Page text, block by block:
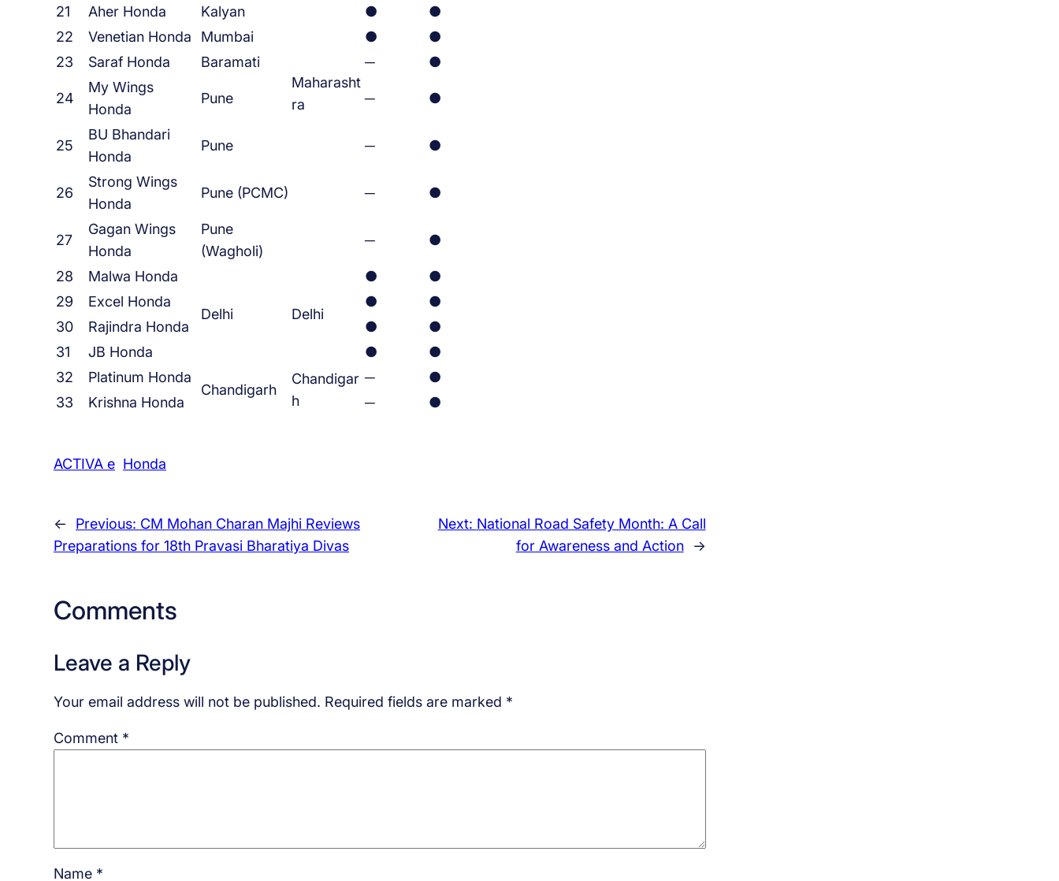
Maharasht
ra
21
Aher Honda Kalyan ●
●
22
Venetian Honda Mumbai ●
●
23
Saraf Honda Baramati ─ ●
24
My Wings
Honda
Pune ─ ●
25
BU Bhandari
Honda
Pune ─ ●
26
Strong Wings
Honda
Pune (PCMC) ─ ●
27
Gagan Wings
Honda
Pune
(Wagholi)
─ ●
28 Malwa Honda
Delhi Delhi
●
●
29
Excel Honda ●
●
30
Rajindra Honda ●
●
31
JB Honda ●
●
32
Platinum Honda
Chandigarh
Chandigar
h
─
●
33
Krishna Honda ─ ●
ACTIVA e Honda
← Previous: CM Mohan Charan Majhi Reviews
Preparations for 18th Pravasi Bharatiya Divas
Next: National Road Safety Month: A Call
for Awareness and Action
→
Comments
Leave a Reply
Your email address will not be published. Required fields are marked *
Comment *
Name *